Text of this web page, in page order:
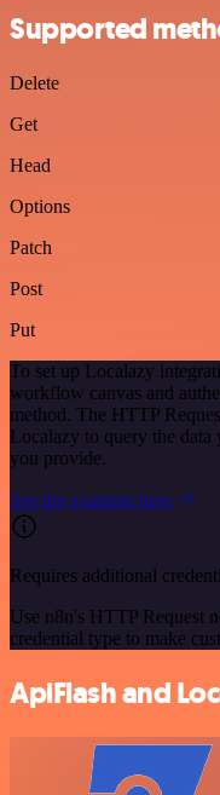
Supported
Delete
Get
Head
Options
Patch
Post
Put
To set up Localazy
workflow canvas and
method. The HTTP
Localazy to query the
you provide.
See the example here
Requires additional
Use n8n's HTTP Request
credential type to make
ApiFlash and